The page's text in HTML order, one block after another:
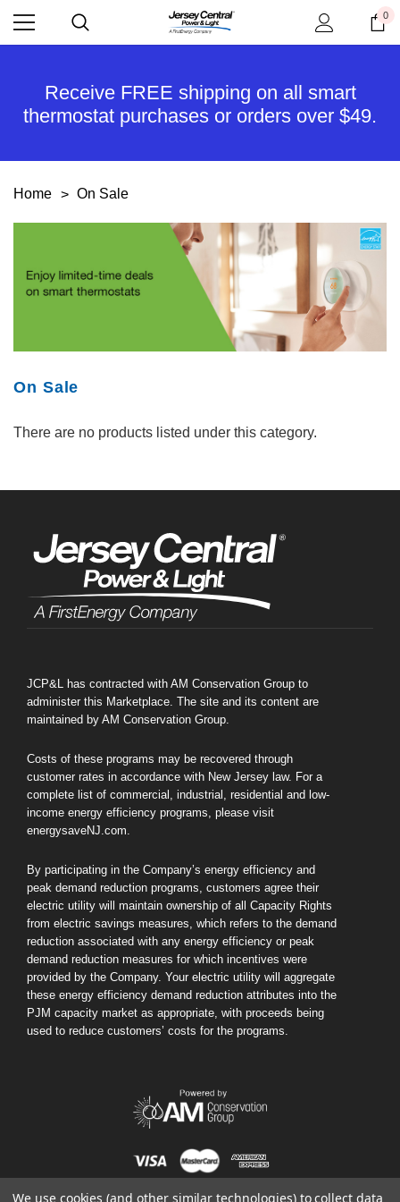
New Offering
Honeywell Home
Honeywell Home X7S Smart Thermostat
MSRP:$179.99
Your Price:$79.99
Simply
Simply Conserve
MSRP:
Your Price:
0
Receive FREE shipping on all smart
thermostat purchases or orders over $49.
Home On Sale
On Sale
There are no products listed under this category.
JCP&L has contracted with AM Conservation Group to
administer this Marketplace. The site and its content are
maintained by AM Conservation Group.
Costs of these programs may be recovered through
customer rates in accordance with New Jersey law. For a
complete list of commercial, industrial, residential and low-
income energy efficiency programs, please visit
energysaveNJ.com.
By participating in the Company’s energy efficiency and
peak demand reduction programs, customers agree their
electric utility will maintain ownership of all Capacity Rights
from electric savings measures, which refers to the demand
reduction associated with any energy efficiency or peak
demand reduction measures for which incentives were
provided by the Company. Your electric utility will aggregate
these energy efficiency demand reduction attributes into the
PJM capacity market as appropriate, with proceeds being
used to reduce customers’ costs for the programs.
We use cookies (and other similar technologies) to collect data